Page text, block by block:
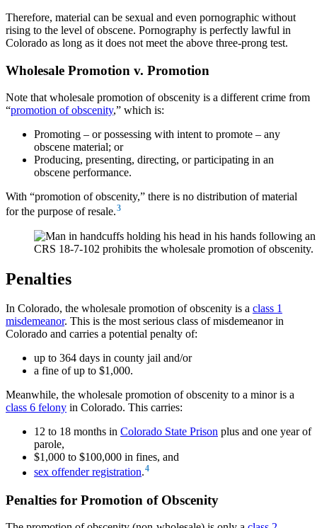
Therefore, material can be sexual and even pornographic without
rising to the level of obscene. Pornography is perfectly lawful in
Colorado as long as it does not meet the above three-prong test.
Wholesale Promotion v. Promotion
Note that wholesale promotion of obscenity is a different crime from
“promotion of obscenity,” which is:
Promoting – or possessing with intent to promote – any
obscene material; or
Producing, presenting, directing, or participating in an
obscene performance.
With “promotion of obscenity,” there is no distribution of material
for the purpose of resale.3
CRS 18-7-102 prohibits the wholesale promotion of obscenity.
Penalties
In Colorado, the wholesale promotion of obscenity is a class 1
misdemeanor. This is the most serious class of misdemeanor in
Colorado and carries a potential penalty of:
up to 364 days in county jail and/or
a fine of up to $1,000.
Meanwhile, the wholesale promotion of obscenity to a minor is a
class 6 felony in Colorado. This carries:
12 to 18 months in Colorado State Prison plus and one year of
parole,
$1,000 to $100,000 in fines, and
sex offender registration.4
Penalties for Promotion of Obscenity